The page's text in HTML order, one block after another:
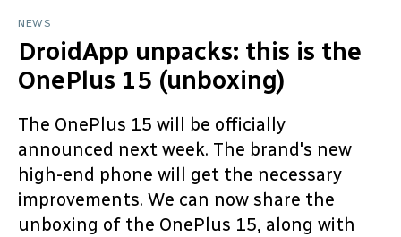
NEWS
DroidApp unpacks: this is the
OnePlus 15 (unboxing)
The OnePlus 15 will be officially
announced next week. The brand's new
high-end phone will get the necessary
improvements. We can now share the
unboxing of the OnePlus 15, along with